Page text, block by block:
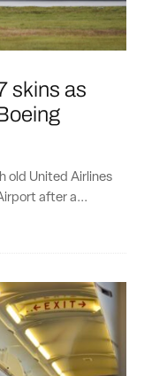
skins as
old United Airlines
after a...